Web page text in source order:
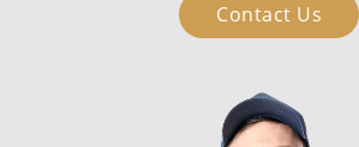
Contact Us